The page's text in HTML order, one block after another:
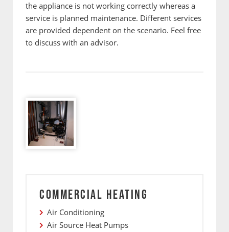
the appliance is not working correctly whereas a
service is planned maintenance. Different services
are provided dependent on the scenario. Feel free
to discuss with an advisor.
COMMERCIAL HEATING
Air Conditioning
Air Source Heat Pumps